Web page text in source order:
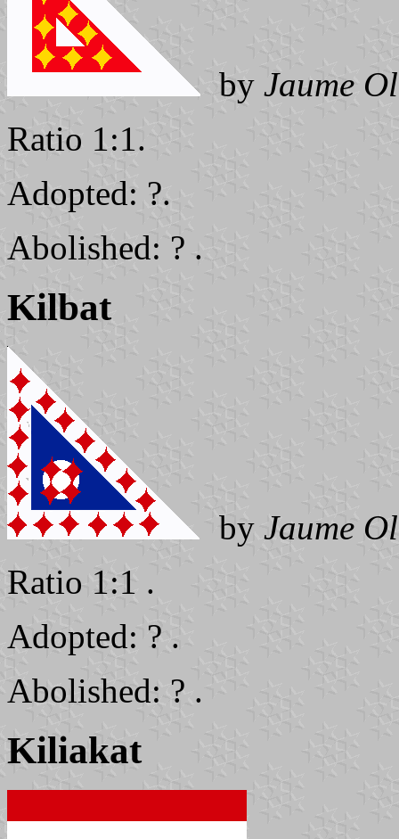
by Jaume
Ratio 1:1.
Adopted: ?.
Abolished: ? .
Kilbat
by Jaume
Ratio 1:1 .
Adopted: ? .
Abolished: ? .
Kiliakat